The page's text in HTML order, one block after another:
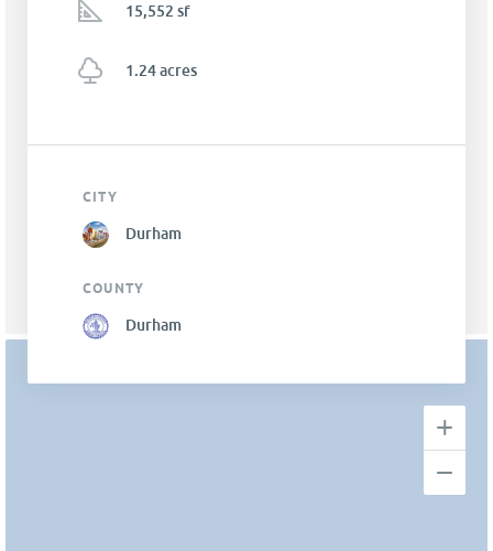
15,552 sf
1.24 acres
CITY
Durham
COUNTY
Durham